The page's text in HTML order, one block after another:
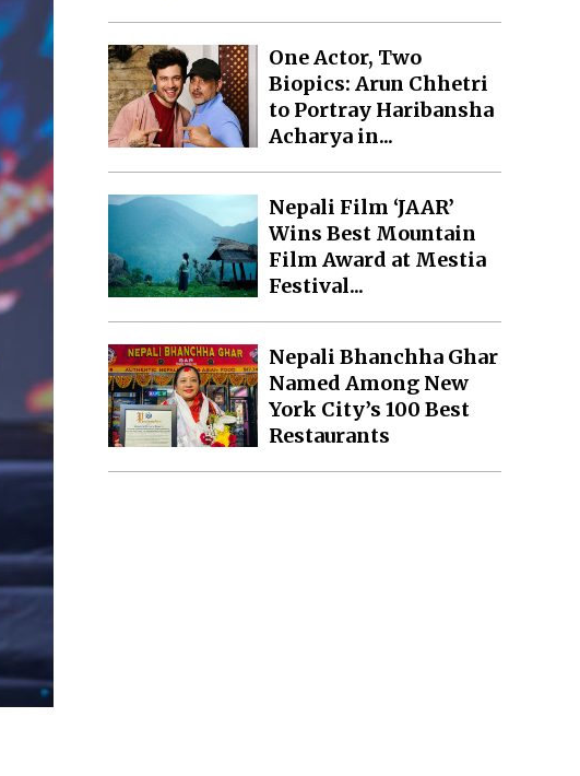
One Actor, Two
Biopics: Arun Chhetri
to Portray Haribansha
Acharya in...
Nepali Film ‘JAAR’
Wins Best Mountain
Film Award at Mestia
Festival...
Nepali Bhanchha Ghar
Named Among New
York City’s 100 Best
Restaurants